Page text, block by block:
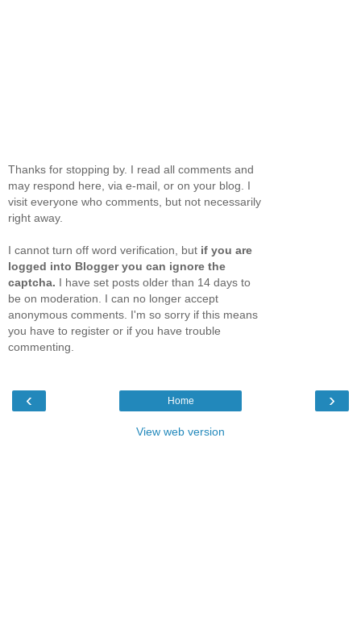
Thanks for stopping by. I read all comments and
may respond here, via e-mail, or on your blog. I
visit everyone who comments, but not necessarily
right away.
I cannot turn off word verification, but if you are
logged into Blogger you can ignore the
captcha. I have set posts older than 14 days to
be on moderation. I can no longer accept
anonymous comments. I'm so sorry if this means
you have to register or if you have trouble
commenting.
‹ ›
Home
View web version